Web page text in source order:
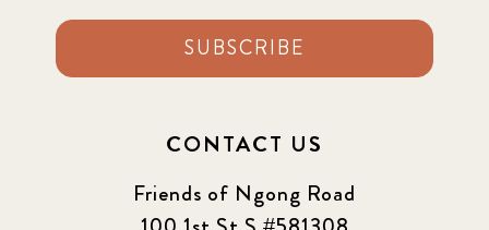
SUBSCRIBE
CONTACT US
Friends of Ngong Road